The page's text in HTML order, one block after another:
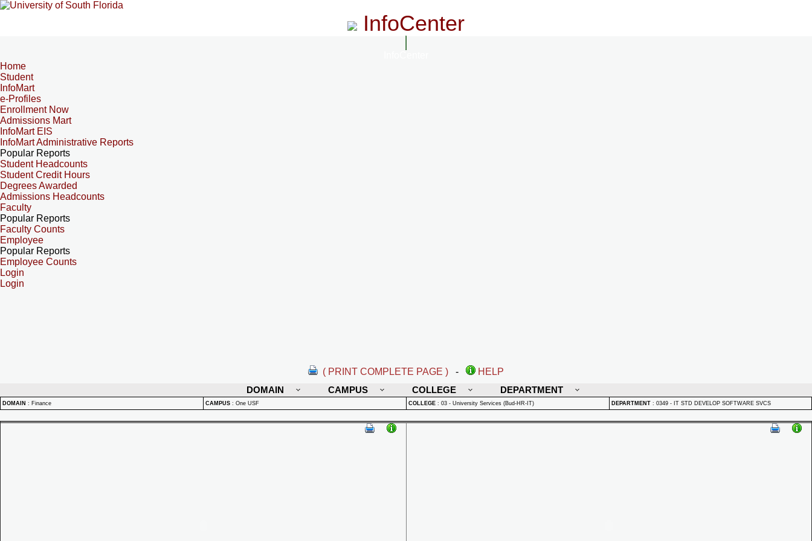
InfoCenter
Home
Student
InfoMart
e-Profiles
Enrollment Now
Admissions Mart
InfoMart EIS
InfoMart Administrative Reports
Popular Reports
Student Headcounts
Student Credit Hours
Degrees Awarded
Admissions Headcounts
Faculty
Popular Reports
Faculty Counts
Employee
Popular Reports
Employee Counts
Login
Login
( PRINT COMPLETE PAGE ) -
HELP
DOMAIN
CAMPUS COLLEGE DEPARTMENT
DOMAIN : Finance CAMPUS : One USF COLLEGE : 03 - University Services (Bud-HR-IT) DEPARTMENT : 0349 - IT STD DEVELOP SOFTWARE SVCS